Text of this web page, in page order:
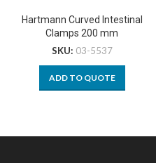
Hartmann Curved Intestinal
Clamps 200 mm
SKU: 03-5537
ADD TO QUOTE